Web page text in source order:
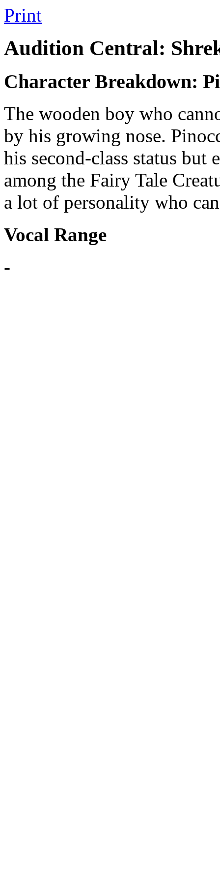
Print
Audition Central:
Character Breakdown:
The wooden boy who
by his growing nose.
his second-class status but
among the Fairy Tale
a lot of personality who
Vocal Range
-